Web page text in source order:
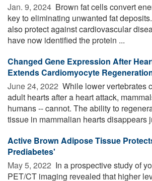
Jan. 9, 2024  Brown fat cells convert
key to eliminating unwanted fat
also protect against cardiovascular
have now identified the protein ...
Changed Gene Expression After
Extends Cardiomyocyte
June 24, 2022  While lower vertebrates
adult hearts after a heart attack,
humans -- cannot. The ability to
tissue in mammalian hearts disappears
Active Brown Adipose Tissue
Prediabetes'
May 5, 2022  In a prospective study of
PET/CT imaging revealed that higher